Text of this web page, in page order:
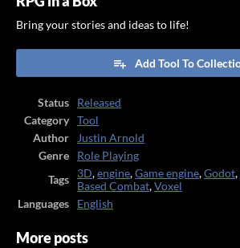
Bring your stories and ideas to life!
Add Tool To
Status
Released
Category
Tool
Author
Justin Arnold
Genre
Role Playing
Tags
3D,engine,Game engine,Godot,
Based Combat,Voxel
Languages
English
More posts